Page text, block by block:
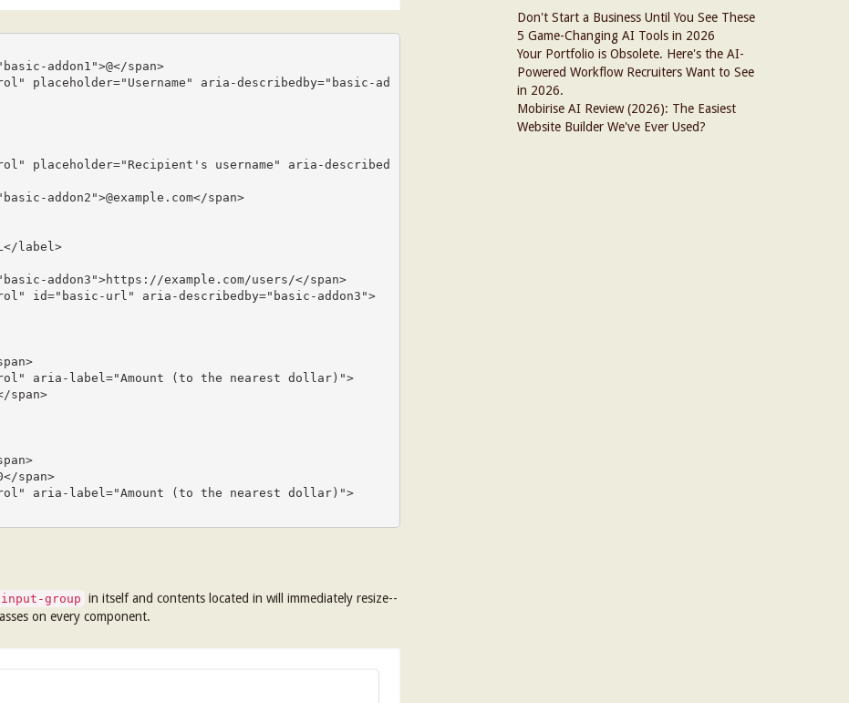
label>
group
in itself and contents located in will immediately resize--
on every component.
Don't Start a Business Until You See These
5 Game-Changing AI Tools in 2026
Your Portfolio is Obsolete. Here's the AI-
Powered Workflow Recruiters Want to See
in 2026.
Mobirise AI Review (2026): The Easiest
Website Builder We've Ever Used?